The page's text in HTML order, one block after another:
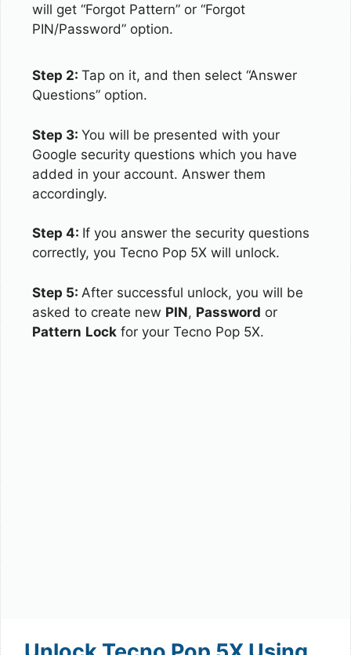
will get “Forgot Pattern” or “Forgot
PIN/Password” option.
Step 2: Tap on it, and then select “Answer
Questions” option.
Step 3: You will be presented with your
Google security questions which you have
added in your account. Answer them
accordingly.
Step 4: If you answer the security questions
correctly, you Tecno Pop 5X will unlock.
Step 5: After successful unlock, you will be
asked to create new PIN, Password or
Pattern Lock for your Tecno Pop 5X.